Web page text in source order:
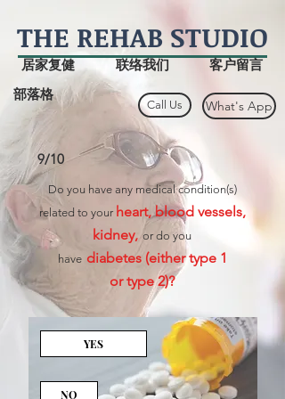
THE REHABSTUDIO
居家复健
What's App
Call Us
部落格
联络我们 客户留言
9/10
Do you have any medical condition(s)
related to your heart, blood vessels,
kidney, or do you
have diabetes (either type 1
or type 2)?
YES
NO